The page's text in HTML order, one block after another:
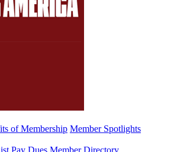
of Membership Member Spotlights
Pay Dues Member Directory